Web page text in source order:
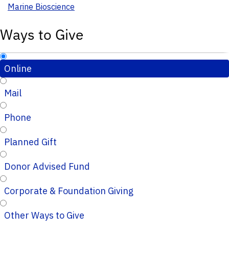
Marine Bioscience
Ways to Give
Online
Mail
Phone
Planned Gift
Donor Advised Fund
Corporate & Foundation Giving
Other Ways to Give